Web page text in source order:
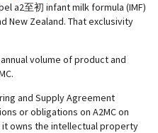
a2至初 infant milk formula (IMF)
New Zealand. That exclusivity
volume of product and
and Supply Agreement
or obligations on A2MC on
owns the intellectual property